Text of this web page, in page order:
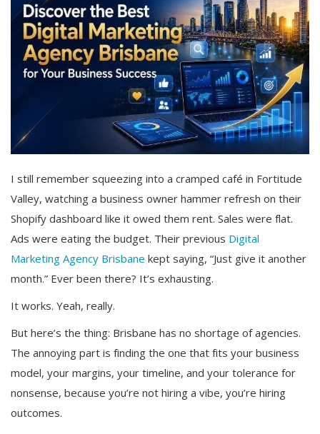
I still remember squeezing into a cramped café in Fortitude
Valley, watching a business owner hammer refresh on their
Shopify dashboard like it owed them rent. Sales were flat.
Ads were eating the budget. Their previous Digital
Marketing Agency Brisbane kept saying, “Just give it another
month.” Ever been there? It’s exhausting.
It works. Yeah, really.
But here’s the thing: Brisbane has no shortage of agencies.
The annoying part is finding the one that fits your business
model, your margins, your timeline, and your tolerance for
nonsense, because you’re not hiring a vibe, you’re hiring
outcomes.